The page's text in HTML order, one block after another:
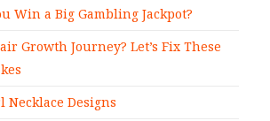
Win a Big Gambling Jackpot?
Growth Journey? Let’s Fix These
Necklace Designs